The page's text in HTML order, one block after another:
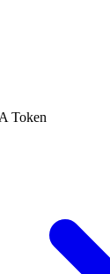
Token